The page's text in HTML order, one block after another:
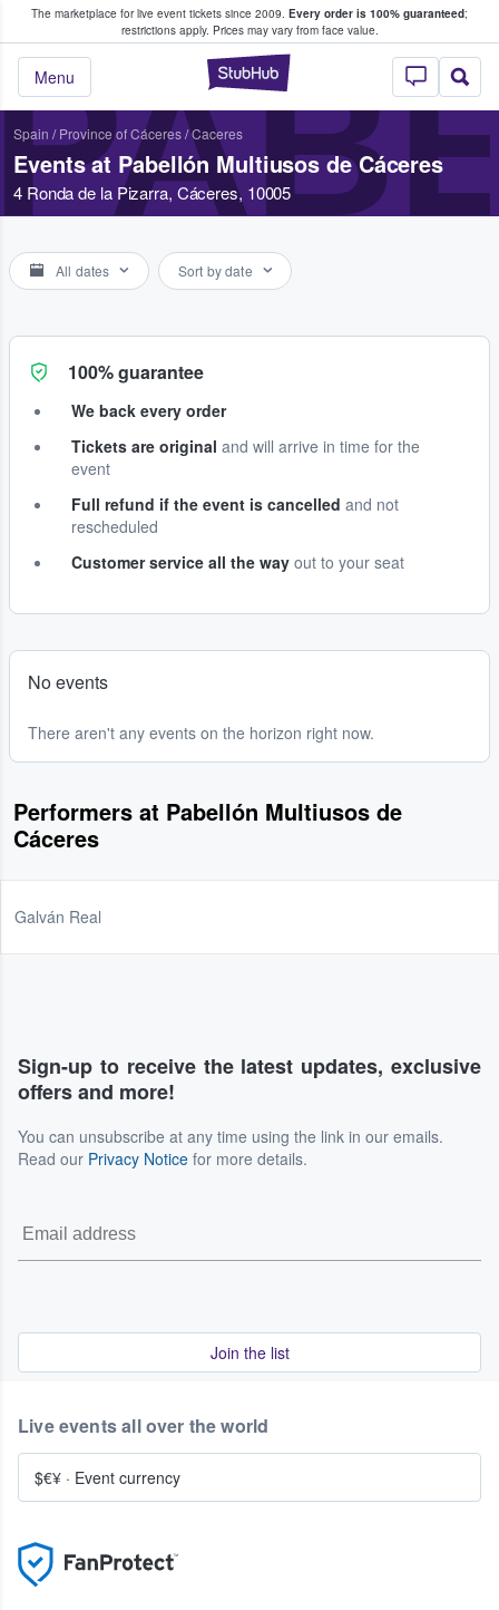
The marketplace for live event tickets since 2009. Every order is 100% guaranteed;
restrictions apply. Prices may vary from face value.
StubHub –
Menu
Fans Buy & Sell Tickets
Spain / Province of Cáceres/Caceres
Events at Pabellón Multiusos de Cáceres
4 Ronda de la Pizarra, Cáceres, 10005
All dates Sort by date
100% guarantee
We back every order
Tickets are original and will arrive in time for the
event
Full refund if the event is cancelled and not
rescheduled
Customer service all the way out to your seat
No events
There aren't any events on the horizon right now.
Performers at Pabellón Multiusos de
Cáceres
Galván Real
Sign-up to receive the latest updates, exclusive
offers and more!
You can unsubscribe at any time using the link in our emails.
Read our Privacy Notice for more details.
Join the list
Live events all over the world
$€¥ · Event currency